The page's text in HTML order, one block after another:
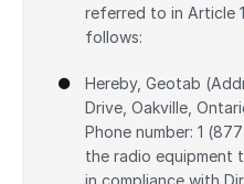
referred to in Article
follows:
Hereby, Geotab
Drive, Oakville,
Phone number: 1
the radio equipment